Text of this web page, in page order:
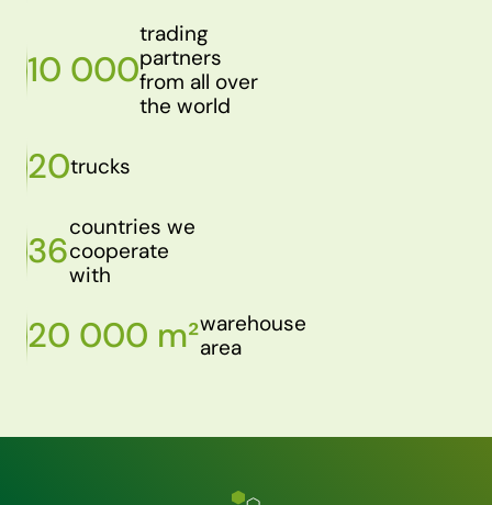
10 000
trading
partners
from all over
the world
20trucks
36
countries we
cooperate
with
20 000 m²warehouse
area